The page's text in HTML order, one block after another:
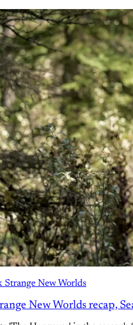
Strange New Worlds
New Worlds recap,